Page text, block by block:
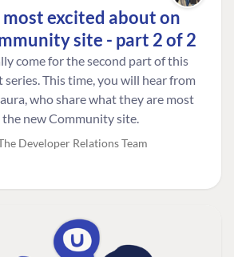
excited about on
site - part 2 of 2
come for the second part of this
This time, you will hear from
who share what they are most
new Community site.
Developer Relations Team